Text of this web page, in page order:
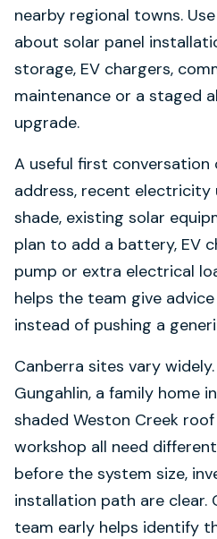
nearby regional towns.
about solar panel
storage, EV chargers,
maintenance or a staged
upgrade.
A useful first
address, recent electricity
shade, existing solar
plan to add a battery, EV
pump or extra electrical
helps the team give
instead of pushing a
Canberra sites vary
Gungahlin, a family home
shaded Weston Creek
workshop all need
before the system size,
installation path are clear.
team early helps identify